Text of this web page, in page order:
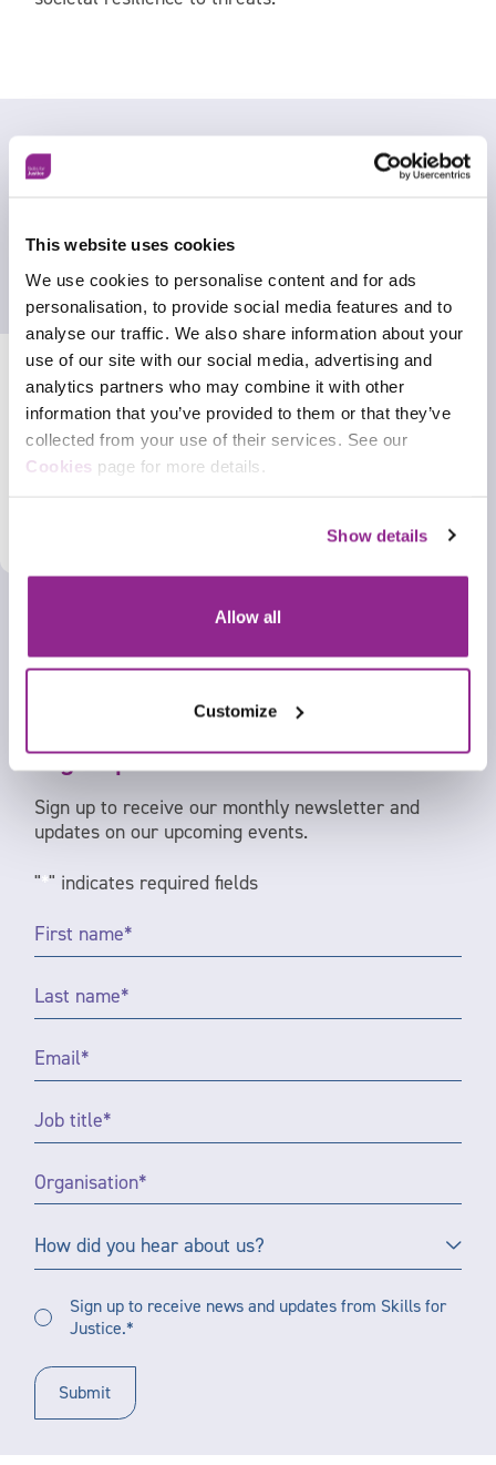
This website uses cookies
We use cookies to personalise content and for ads
personalisation, to provide social media features and to
analyse our traffic. We also share information about your
use of our site with our social media, advertising and
analytics partners who may combine it with other
information that you’ve provided to them or that they’ve
collected from your use of their services. See our
Cookies page for more details.
Show details
Allow all
Customize
Sign up to our newsletter
Sign up to receive our monthly newsletter and
updates on our upcoming events.
" " indicates required fields
First
Name*
Last
Name*
Email*
Job
Title *
Organisation *
How
did
hear
about
How did you hear about us?
up
receive
updates*
Sign up to receive news and updates from Skills for
Justice.*
Facebook